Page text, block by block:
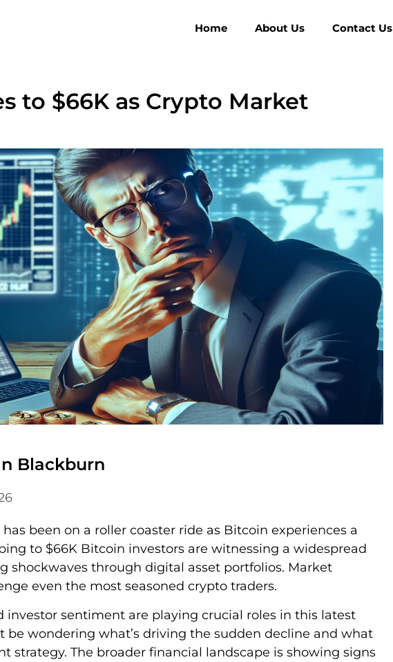
Home About Us Contact Us
to $66K as Crypto Market
Blackburn
been on a roller coaster ride as Bitcoin experiences a
to $66K Bitcoin investors are witnessing a widespread
shockwaves through digital asset portfolios. Market
even the most seasoned crypto traders.
investor sentiment are playing crucial roles in this latest
be wondering what’s driving the sudden decline and what
strategy. The broader financial landscape is showing signs